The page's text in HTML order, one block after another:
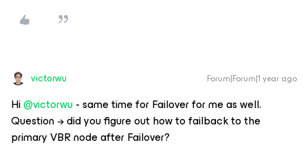
victorwu Forum|Forum|1 year ago
Hi ​@victorwu- same time for Failover for me as well.
Question → did you figure out how to failback to the
primary VBR node after Failover?